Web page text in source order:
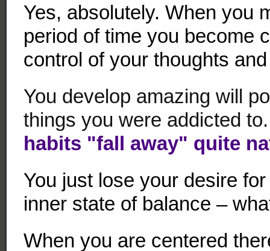
Yes, absolutely. When you
period of time you become
control of your thoughts
You develop amazing will
things you were addicted to.
habits "fall away" quite
You just lose your desire
inner state of balance –
When you are centered